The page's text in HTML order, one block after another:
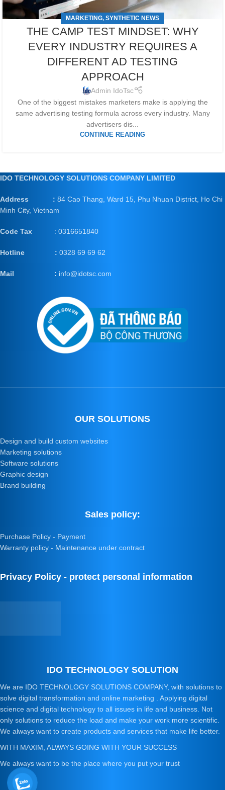
MARKETING, SYNTHETIC NEWS
THE CAMP TEST MINDSET: WHY
EVERY INDUSTRY REQUIRES A
DIFFERENT AD TESTING
APPROACH
Admin IdoTsc
One of the biggest mistakes marketers make is applying the
same advertising testing formula across every industry. Many
advertisers dis...
CONTINUE READING
IDO TECHNOLOGY SOLUTIONS COMPANY LIMITED
Address : 84 Cao Thang, Ward 15, Phu Nhuan District, Ho Chi
Minh City, Vietnam
Code Tax : 0316651840
Hotline : 0328 69 69 62
Mail : info@idotsc.com
OUR SOLUTIONS
Design and build custom websites
Marketing solutions
Software solutions
Graphic design
Brand building
Sales policy:
Purchase Policy - Payment
Warranty policy - Maintenance under contract
Privacy Policy - protect personal information
IDO TECHNOLOGY SOLUTION
We are IDO TECHNOLOGY SOLUTIONS COMPANY, with solutions to
solve digital transformation and online marketing . Applying digital
science and digital technology to all issues in life and business. Not
only solutions to reduce the load and make your work more scientific.
We always want to create products and services that make life better.
WITH MAXIM, ALWAYS GOING WITH YOUR SUCCESS
We always want to be the place where you put your trust